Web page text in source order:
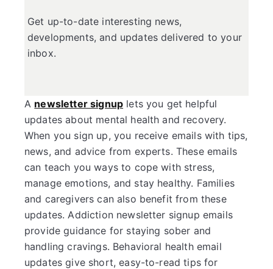
Get up-to-date interesting news,
developments, and updates delivered to your
inbox.
A newsletter signup lets you get helpful
updates about mental health and recovery.
When you sign up, you receive emails with tips,
news, and advice from experts. These emails
can teach you ways to cope with stress,
manage emotions, and stay healthy. Families
and caregivers can also benefit from these
updates. Addiction newsletter signup emails
provide guidance for staying sober and
handling cravings. Behavioral health email
updates give short, easy-to-read tips for